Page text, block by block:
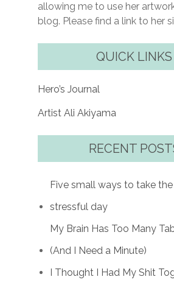
allowing me to use her
blog. Please find a link to her
QUICK LINKS
Hero’s Journal
Artist Ali Akiyama
RECENT
Five small ways to take
stressful day
My Brain Has Too Many
(And I Need a Minute)
I Thought I Had My Shit